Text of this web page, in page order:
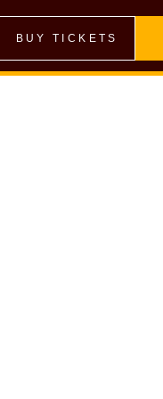
BUY TICKETS